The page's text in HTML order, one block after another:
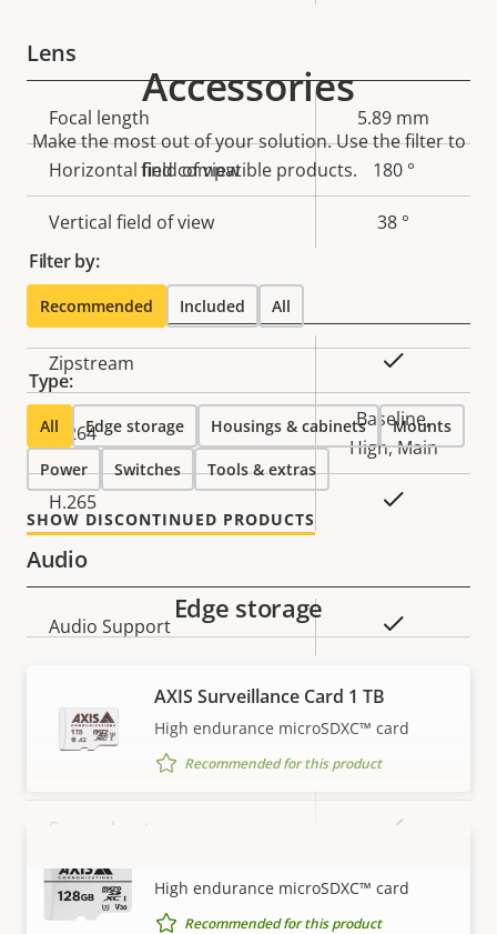
Lens
Property
description
value
Focal length 5.89 mm
Horizontal field of view 180 °
Vertical field of view 38 °
Compression
Property
description
value
Zipstream
H.264
Baseline,
High, Main
H.265
Audio
Property
Property
Audio Support
Security
Property
Secure boot
General
Accessories
Make the most out of your solution. Use the filter to
find compatible products.
Filter by:
Recommended Included All
Type:
All Edge storage Housings & cabinets Mounts
Power Switches Tools & extras
SHOW DISCONTINUED PRODUCTS
VIEW MORE
Edge storage
AXIS Surveillance Card 1 TB
High endurance microSDXC™ card
Recommended for this product
High endurance microSDXC™ card
Recommended for this product